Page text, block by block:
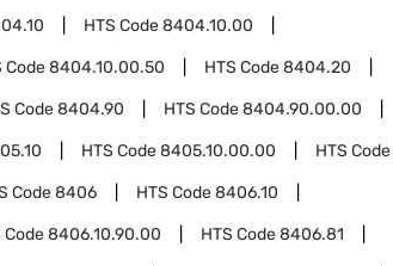
HTS Code8404.10.00
Code8404.10.00.50 HTS Code8404.20
Code8404.90 HTS Code8404.90.00.00
HTS Code8405.10.00.00 HTS Code
Code8406 HTS Code8406.10
Code8406.10.90.00 HTS Code8406.81